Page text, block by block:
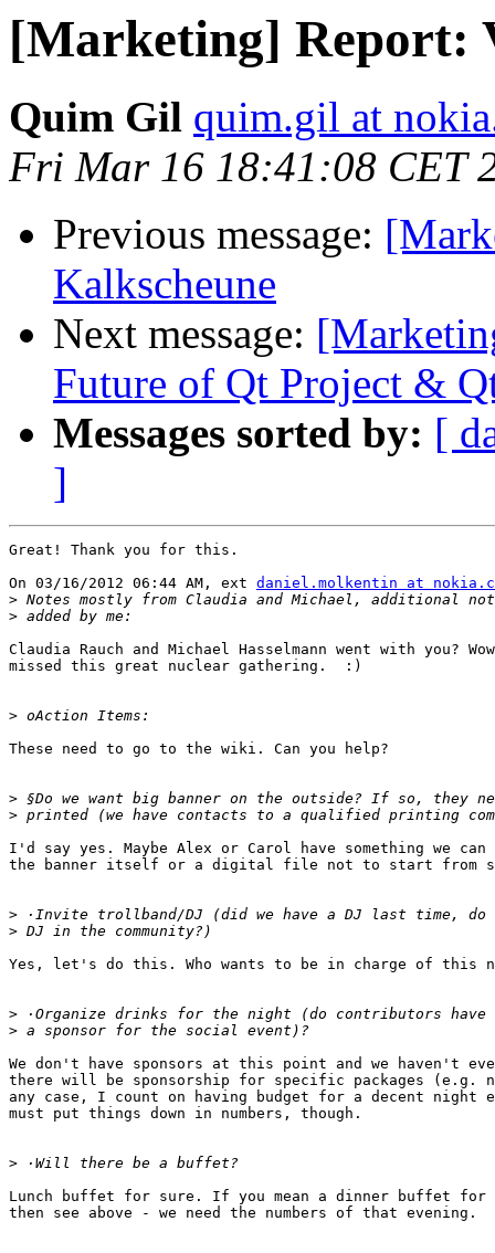
[Marketing] Report:
Quim Gil quim.gil at
Fri Mar 16 18:41:08 CET
Previous message:
Kalkscheune
Next message:
Future of Qt Project &
Messages sorted by: [
]
Great! Thank you for this.
On 03/16/2012 06:44 AM, ext daniel.molkentin at
>
>
Claudia Rauch and Michael Hasselmann went with you?
missed this great nuclear gathering.  :)
>
These need to go to the wiki. Can you help?
>
>
I'd say yes. Maybe Alex or Carol have something we
the banner itself or a digital file not to start from
>
>
Yes, let's do this. Who wants to be in charge of this
>
>
We don't have sponsors at this point and we haven't
there will be sponsorship for specific packages
any case, I count on having budget for a decent night
must put things down in numbers, though.
>
Lunch buffet for sure. If you mean a dinner buffet
then see above - we need the numbers of that evening.